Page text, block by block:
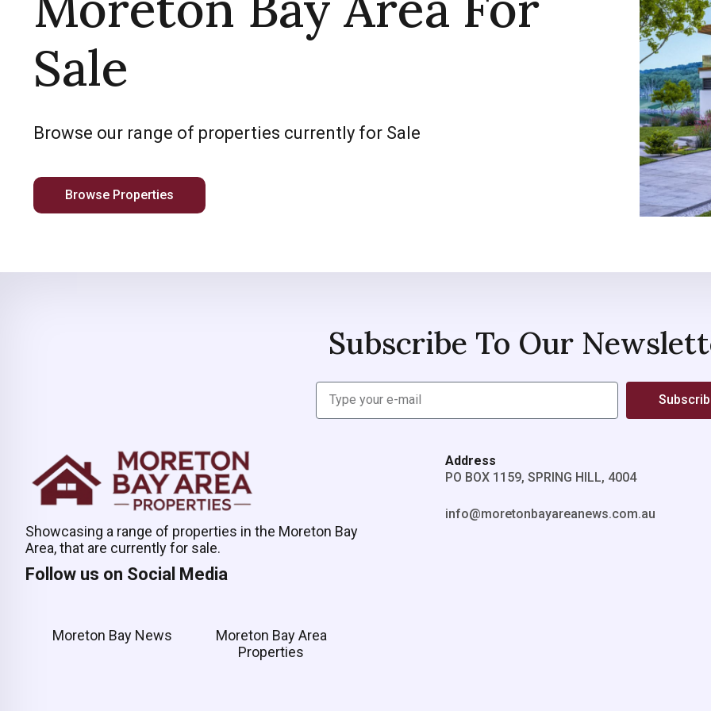
Sale
Browse our range of properties currently for Sale
Browse Properties
Subscribe To Our
Showcasing a range of properties in the Moreton Bay
Area, that are currently for sale.
Follow us on Social Media
Moreton Bay News
Moreton Bay Area
Properties
Address
PO BOX 1159, SPRING HILL, 4004
info@moretonbayareanews.com.au